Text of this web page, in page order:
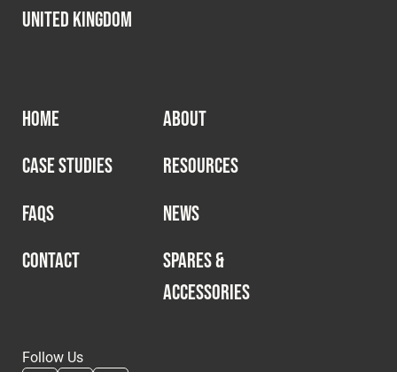
United Kingdom
HOME
ABOUT
CASE STUDIES
RESOURCES
FAQS
NEWS
CONTACT
SPARES &
ACCESSORIES
Follow Us